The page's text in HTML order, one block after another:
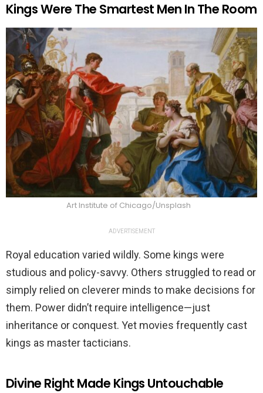
Kings Were The Smartest Men In The Room
Art Institute of Chicago/Unsplash
ADVERTISEMENT
Royal education varied wildly. Some kings were
studious and policy-savvy. Others struggled to read or
simply relied on cleverer minds to make decisions for
them. Power didn’t require intelligence—just
inheritance or conquest. Yet movies frequently cast
kings as master tacticians.
Divine Right Made Kings Untouchable